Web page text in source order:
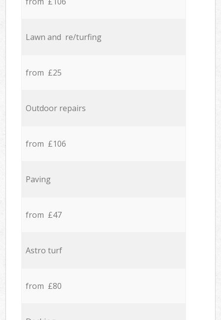
Lawn and re/turfing
from £25
Outdoor repairs
from £106
Paving
from £47
Astro turf
from £80